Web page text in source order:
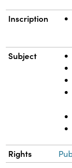
Inscription
Subject
Rights